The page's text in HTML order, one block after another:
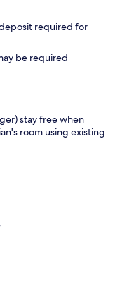
required for
be required
stay free when
room using existing